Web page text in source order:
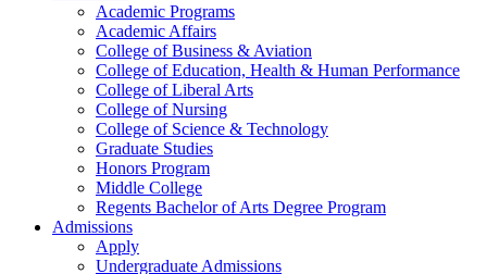
Academic Programs
Academic Affairs
College of Business & Aviation
College of Education, Health & Human Performance
College of Liberal Arts
College of Nursing
College of Science & Technology
Graduate Studies
Honors Program
Middle College
Regents Bachelor of Arts Degree Program
Admissions
Apply
Undergraduate Admissions